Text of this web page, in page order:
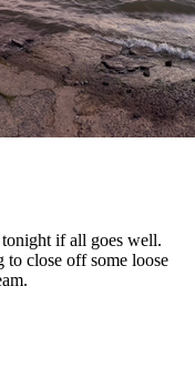
if all goes well.
close off some loose